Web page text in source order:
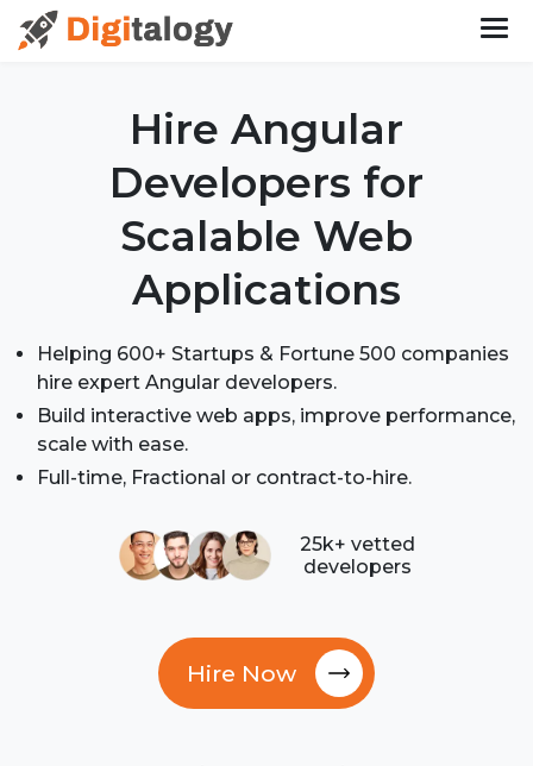
Hire Angular
Developers for
Scalable Web
Applications
Helping 600+ Startups & Fortune 500 companies
hire expert Angular developers.
Build interactive web apps, improve performance,
scale with ease.
Full-time, Fractional or contract-to-hire.
Hire Now
25k+ vetted
developers